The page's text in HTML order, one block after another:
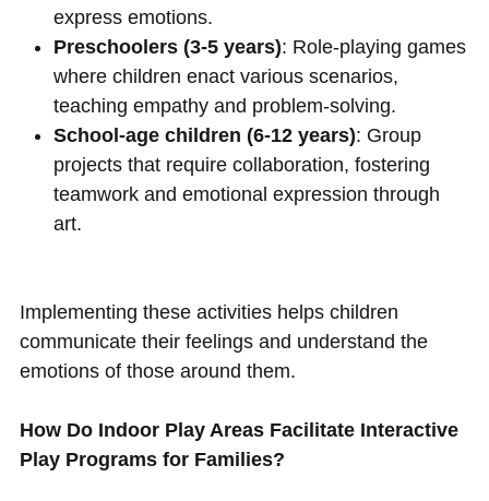
express emotions.
Preschoolers (3-5 years): Role-playing games
where children enact various scenarios,
teaching empathy and problem-solving.
School-age children (6-12 years): Group
projects that require collaboration, fostering
teamwork and emotional expression through
art.
Implementing these activities helps children
communicate their feelings and understand the
emotions of those around them.
How Do Indoor Play Areas Facilitate Interactive
Play Programs for Families?